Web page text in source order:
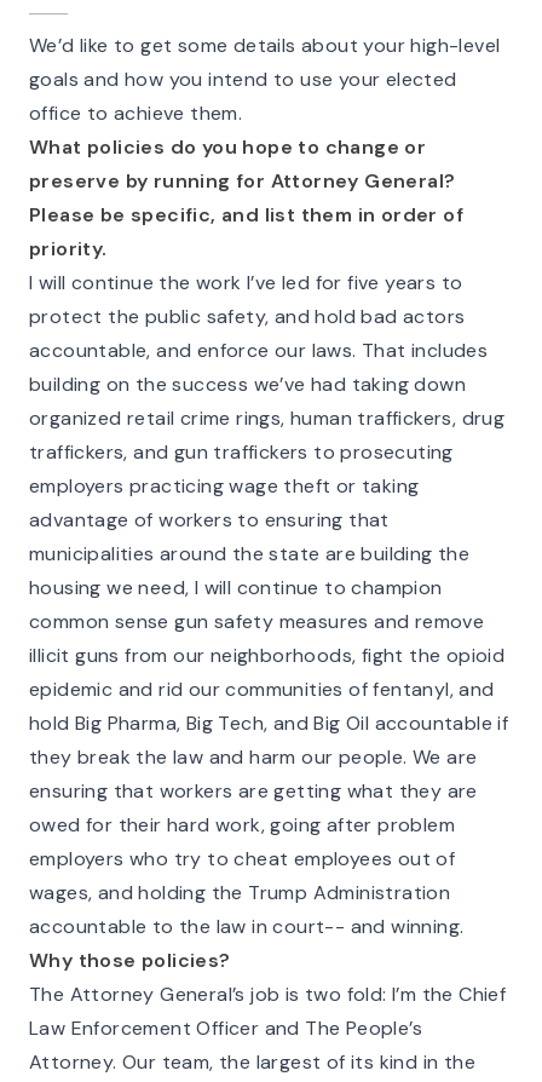
We’d like to get some details about your high-level
goals and how you intend to use your elected
office to achieve them.
What policies do you hope to change or
preserve by running for Attorney General?
Please be specific, and list them in order of
priority.
I will continue the work I’ve led for five years to
protect the public safety, and hold bad actors
accountable, and enforce our laws. That includes
building on the success we’ve had taking down
organized retail crime rings, human traffickers, drug
traffickers, and gun traffickers to prosecuting
employers practicing wage theft or taking
advantage of workers to ensuring that
municipalities around the state are building the
housing we need, I will continue to champion
common sense gun safety measures and remove
illicit guns from our neighborhoods, fight the opioid
epidemic and rid our communities of fentanyl, and
hold Big Pharma, Big Tech, and Big Oil accountable if
they break the law and harm our people. We are
ensuring that workers are getting what they are
owed for their hard work, going after problem
employers who try to cheat employees out of
wages, and holding the Trump Administration
accountable to the law in court-- and winning.
Why those policies?
The Attorney General’s job is two fold: I’m the Chief
Law Enforcement Officer and The People’s
Attorney. Our team, the largest of its kind in the